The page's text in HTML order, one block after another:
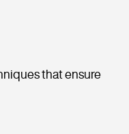
that ensure